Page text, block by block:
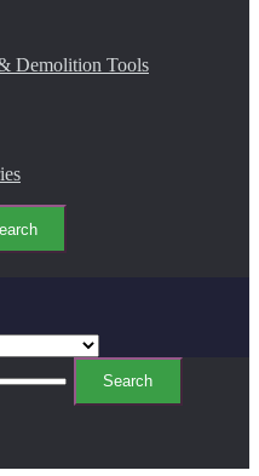
Demolition Tools
Search